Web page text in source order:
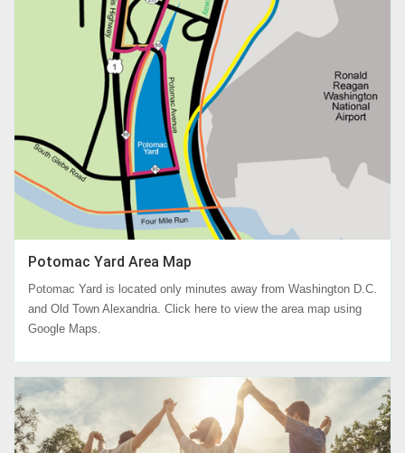
Potomac Yard Area Map
Potomac Yard is located only minutes away from Washington D.C.
and Old Town Alexandria. Click here to view the area map using
Google Maps.